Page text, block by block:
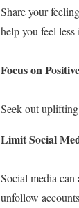
Share your
help you feel less
Focus on
Seek out
Limit Social
Social media
unfollow